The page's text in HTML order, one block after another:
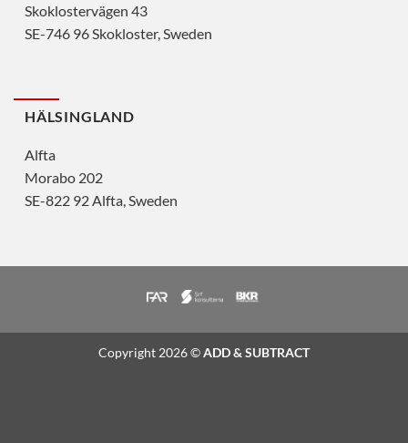
Skoklostervägen 43
SE-746 96 Skokloster, Sweden
HÄLSINGLAND
Alfta
Morabo 202
SE-822 92 Alfta, Sweden
Copyright 2026 ©ADD & SUBTRACT